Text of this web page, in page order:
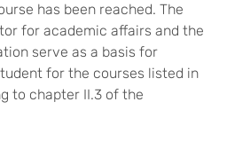
has been reached. The
for academic affairs and the
serve as a basis for
for the courses listed in
to chapter II.3 of the